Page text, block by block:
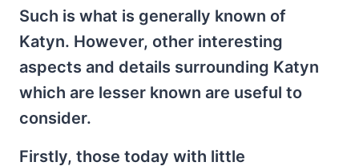
Such is what is generally known of
Katyn. However, other interesting
aspects and details surrounding Katyn
which are lesser known are useful to
consider.
Firstly, those today with little